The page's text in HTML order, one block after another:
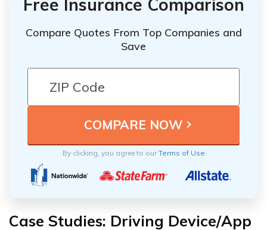
Free Insurance Comparison
Compare Quotes From Top Companies and
Save
By clicking, you agree to ourTerms of Use
Case Studies: Driving Device/App